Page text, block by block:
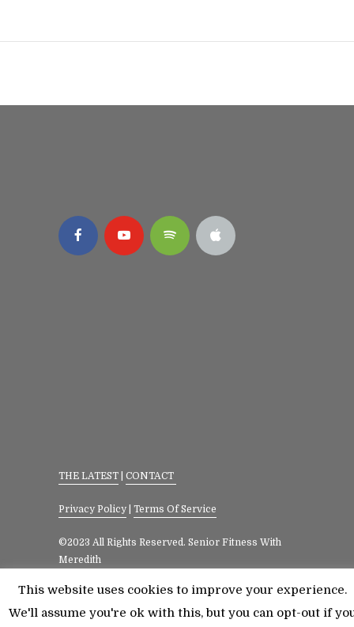
THE LATEST CONTACT
Privacy Policy Terms Of Service
©2023 All Rights Reserved. Senior Fitness With
Meredith
This website uses cookies to improve your experience.
We'll assume you're ok with this, but you can opt-out if